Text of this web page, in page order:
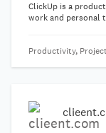
ClickUp is a
work and personal
Productivity,